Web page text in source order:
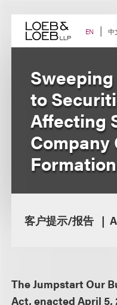
content EN 中
to
Affecting
Company
客户提示/报告
The Jumpstart Our
Act, enacted April 5,